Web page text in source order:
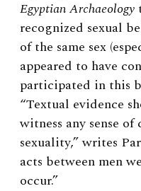
Egyptian Archaeology
recognized sexual
of the same sex
appeared to have
participated in this
“Textual evidence
witness any sense
sexuality,” writes
acts between men
occur.”